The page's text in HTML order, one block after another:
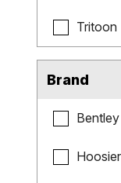
Tritoon
Brand
Bentley
Hoosier